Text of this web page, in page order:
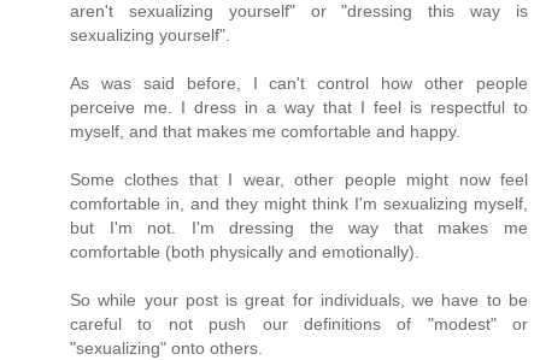
aren't sexualizing yourself" or "dressing this way is
sexualizing yourself".
As was said before, I can't control how other people
perceive me. I dress in a way that I feel is respectful to
myself, and that makes me comfortable and happy.
Some clothes that I wear, other people might now feel
comfortable in, and they might think I'm sexualizing myself,
but I'm not. I'm dressing the way that makes me
comfortable (both physically and emotionally).
So while your post is great for individuals, we have to be
careful to not push our definitions of "modest" or
"sexualizing" onto others.